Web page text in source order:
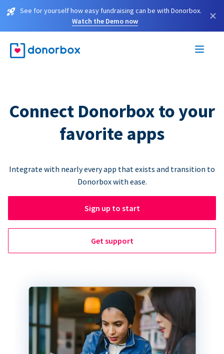
See for yourself how easy fundraising can be with Donorbox.
Watch the Demo now
×
Connect Donorbox to your
favorite apps
Integrate with nearly every app that exists and transition to
Donorbox with ease.
Sign up to start
Get support